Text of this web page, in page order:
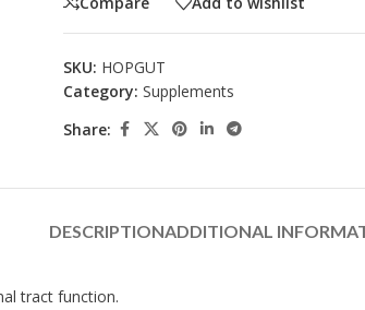
SKU: HOPGUT
Category: Supplements
Share:
DESCRIPTIONADDITIONAL
tract function.